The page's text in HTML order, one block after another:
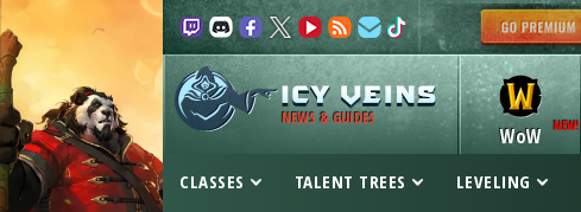
NEWS & GUIDES
WoW
CLASSES TALENT TREES LEVELING